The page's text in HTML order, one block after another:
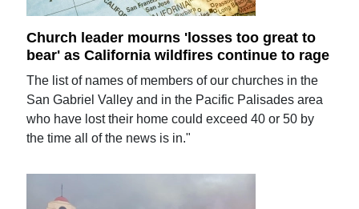
Church leader mourns 'losses too great to
bear' as California wildfires continue to rage
The list of names of members of our churches in the
San Gabriel Valley and in the Pacific Palisades area
who have lost their home could exceed 40 or 50 by
the time all of the news is in."